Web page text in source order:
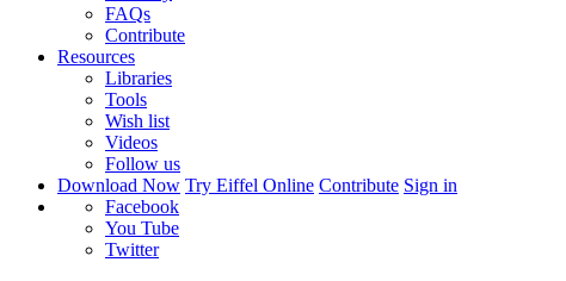
FAQs
Contribute
Resources
Libraries
Tools
Wish list
Videos
Follow us
Download Now Try Eiffel Online Contribute Sign in
Facebook
You Tube
Twitter